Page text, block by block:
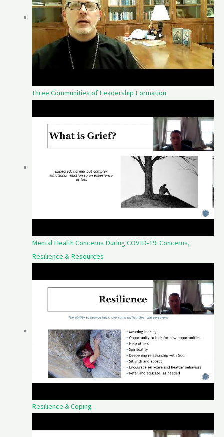
Three Communities of Leadership Formation
Mental Health Concerns During COVID-19: Concerns,
Resilience & Resources
Resilience & Coping